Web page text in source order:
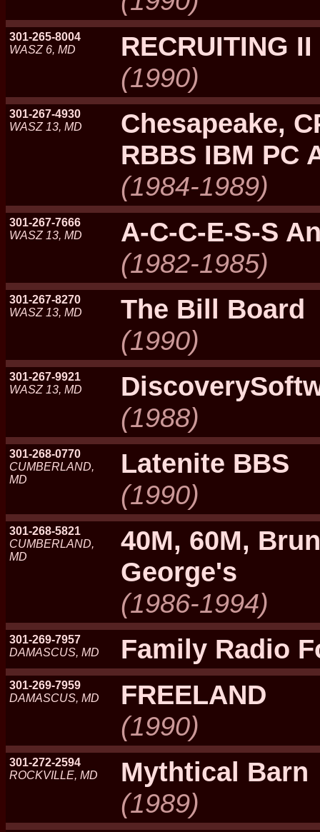
301-265-8004
WASZ 6, MD
RECRUITING II
(1990)
301-267-4930
WASZ 13, MD
Chesapeake,
RBBS IBM PC
(1984-1989)
301-267-7666
WASZ 13, MD
A-C-C-E-S-S
(1982-1985)
301-267-8270
WASZ 13, MD
The Bill Board
(1990)
301-267-9921
WASZ 13, MD
(1988)
301-268-0770
CUMBERLAND,
MD
Latenite BBS
(1990)
301-268-5821
CUMBERLAND,
MD
40M, 60M,
George's
(1986-1994)
301-269-7957
DAMASCUS, MD
Family Radio
301-269-7959
DAMASCUS, MD
FREELAND
(1990)
301-272-2594
ROCKVILLE, MD
Mythtical Barn
(1989)